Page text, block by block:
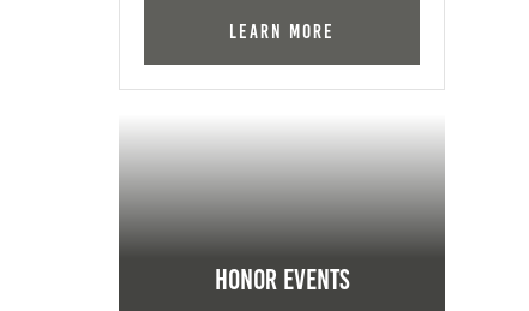
Learn More
Honor Events